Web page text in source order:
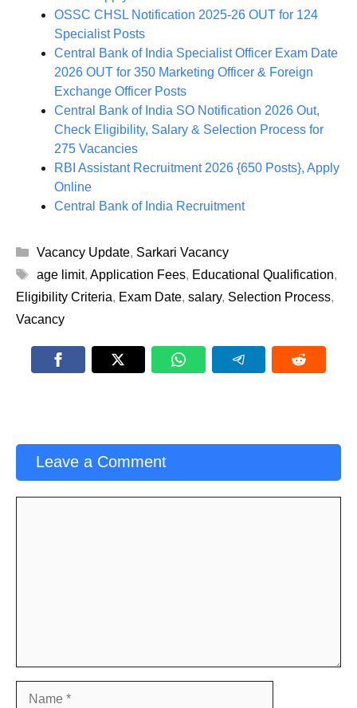
OSSC CHSL Notification 2025-26 OUT for 124
Specialist Posts
Central Bank of India Specialist Officer Exam Date
2026 OUT for 350 Marketing Officer & Foreign
Exchange Officer Posts
Central Bank of India SO Notification 2026 Out,
Check Eligibility, Salary & Selection Process for
275 Vacancies
RBI Assistant Recruitment 2026 {650 Posts}, Apply
Online
Central Bank of India Recruitment
Categories
Vacancy Update, Sarkari Vacancy
Tags
age limit, Application Fees, Educational Qualification,
Eligibility Criteria, Exam Date, salary, Selection Process,
Vacancy
Leave a Comment